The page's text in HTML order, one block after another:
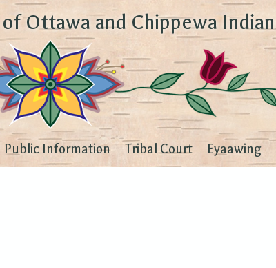
Ottawa and Chippewa
Public Information Tribal Court Eyaawing